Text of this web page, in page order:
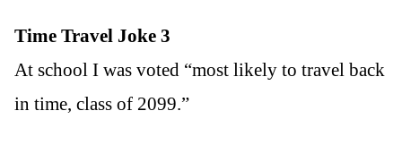
Time Travel Joke 3
At school I was voted “most likely to travel back
in time, class of 2099.”